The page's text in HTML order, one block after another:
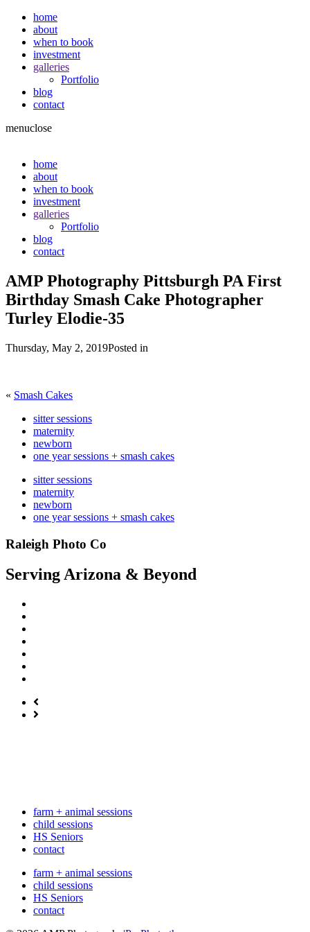
home
about
when to book
investment
galleries
Portfolio
blog
contact
menuclose
home
about
when to book
investment
galleries
Portfolio
blog
contact
AMP Photography Pittsburgh PA First
Birthday Smash Cake Photographer
Turley Elodie-35
Thursday, May 2, 2019Posted in
« Smash Cakes
sitter sessions
maternity
newborn
one year sessions + smash cakes
sitter sessions
maternity
newborn
one year sessions + smash cakes
Raleigh Photo Co
Serving Arizona & Beyond
farm + animal sessions
child sessions
HS Seniors
contact
farm + animal sessions
child sessions
HS Seniors
contact